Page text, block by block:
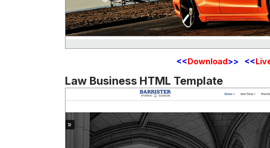
<<Download>> <<
Law Business HTML Template